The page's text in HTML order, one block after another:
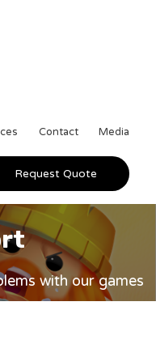
Contact Media
Request Quote
with our games